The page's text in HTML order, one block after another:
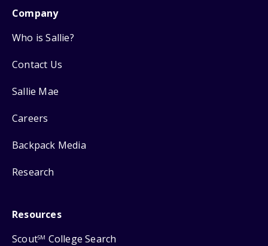
Company
Who is Sallie?
Contact Us
Sallie Mae
Careers
Backpack Media
Research
Resources
ScoutSM College Search